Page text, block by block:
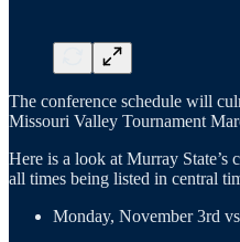
The conference schedule will
Missouri Valley Tournament
Here is a look at Murray State’s
all times being listed in central
Monday, November 3rd